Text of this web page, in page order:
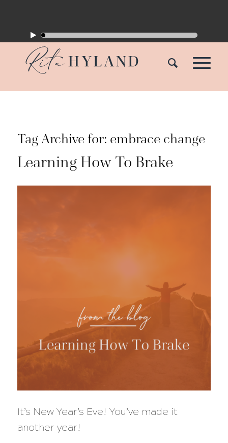
Tag Archive for: embrace change
Learning How To Brake
It’s New Year’s Eve! You’ve made it
another year!